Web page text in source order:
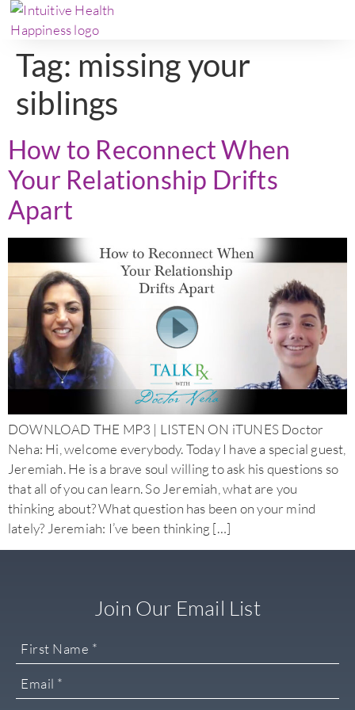
Tag: missing your
siblings
How to Reconnect When
Your Relationship Drifts
Apart
DOWNLOAD THE MP3 | LISTEN ON iTUNES Doctor
Neha: Hi, welcome everybody. Today I have a special guest,
Jeremiah. He is a brave soul willing to ask his questions so
that all of you can learn. So Jeremiah, what are you
thinking about? What question has been on your mind
lately? Jeremiah: I’ve been thinking […]
Join Our Email List